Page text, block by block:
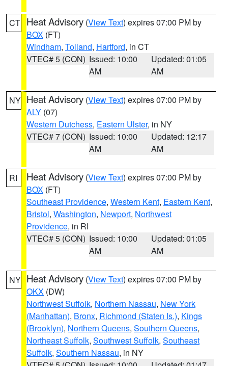
CT Heat Advisory (View Text) expires 07:00 PM by
BOX (FT)
Windham, Tolland, Hartford, in CT
VTEC# 5 (CON) Issued: 10:00
AM
Updated: 01:05
AM
NY Heat Advisory (View Text) expires 07:00 PM by
ALY (07)
Western Dutchess, Eastern Ulster, in NY
VTEC# 7 (CON) Issued: 10:00
AM
Updated: 12:17
AM
RI Heat Advisory (View Text) expires 07:00 PM by
BOX (FT)
Southeast Providence, Western Kent, Eastern Kent,
Bristol, Washington, Newport, Northwest
Providence, in RI
VTEC# 5 (CON) Issued: 10:00
AM
Updated: 01:05
AM
NY Heat Advisory (View Text) expires 07:00 PM by
OKX (DW)
Northwest Suffolk, Northern Nassau, New York
(Manhattan), Bronx, Richmond (Staten Is.), Kings
(Brooklyn), Northern Queens, Southern Queens,
Northeast Suffolk, Southwest Suffolk, Southeast
Suffolk, Southern Nassau, in NY